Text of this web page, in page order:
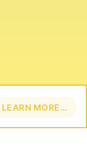
LEARN MORE…